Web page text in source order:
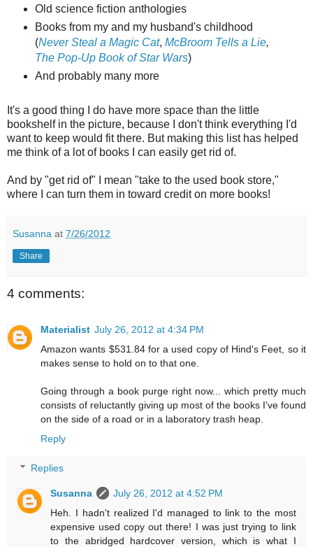
Old science fiction anthologies
Books from my and my husband's childhood
(Never Steal a Magic Cat, McBroom Tells a Lie,
The Pop-Up Book of Star Wars)
And probably many more
It's a good thing I do have more space than the little
bookshelf in the picture, because I don't think everything I'd
want to keep would fit there. But making this list has helped
me think of a lot of books I can easily get rid of.
And by "get rid of" I mean "take to the used book store,"
where I can turn them in toward credit on more books!
Susanna at 7/26/2012
Share
4 comments:
Materialist July 26, 2012 at 4:34 PM
Amazon wants $531.84 for a used copy of Hind's Feet, so it
makes sense to hold on to that one.
Going through a book purge right now... which pretty much
consists of reluctantly giving up most of the books I've found
on the side of a road or in a laboratory trash heap.
Reply
Replies
Susanna
July 26, 2012 at 4:52 PM
Heh. I hadn't realized I'd managed to link to the most
expensive used copy out there! I was just trying to link
to the abridged hardcover version, which is what I